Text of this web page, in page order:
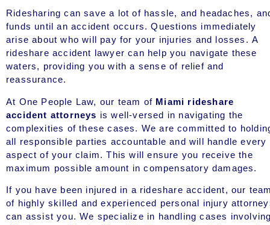
Ridesharing can save a lot of hassle, and headaches,
funds until an accident occurs. Questions immediately
arise about who will pay for your injuries and losses. A
rideshare accident lawyer can help you navigate these
waters, providing you with a sense of relief and
reassurance.
At One People Law, our team of Miami rideshare
accident attorneys is well-versed in navigating the
complexities of these cases. We are committed to
all responsible parties accountable and will handle every
aspect of your claim. This will ensure you receive the
maximum possible amount in compensatory damages.
If you have been injured in a rideshare accident, our
of highly skilled and experienced personal injury
can assist you. We specialize in handling cases